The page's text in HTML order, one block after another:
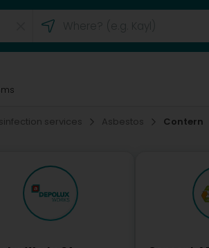
services Asbestos Contern